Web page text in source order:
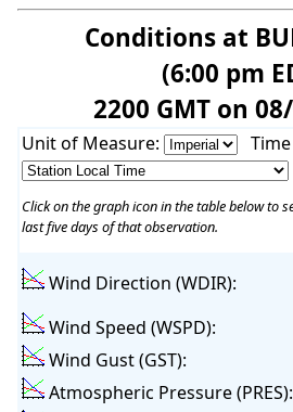
Conditions at
(6:00 pm
2200 GMT on
Unit of Measure:
Click on the graph icon in the table below to
last five days of that observation.
Wind Direction (WDIR):
Wind Speed (WSPD):
Wind Gust (GST):
Atmospheric Pressure (PRES):